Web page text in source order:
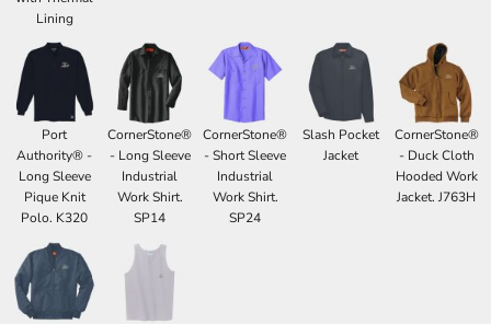
Lining
Port
Authority® -
Long Sleeve
Pique Knit
Polo. K320
CornerStone®
- Long Sleeve
Industrial
Work Shirt.
SP14
CornerStone®
- Short Sleeve
Industrial
Work Shirt.
SP24
Slash Pocket
Jacket
CornerStone®
- Duck Cloth
Hooded Work
Jacket. J763H